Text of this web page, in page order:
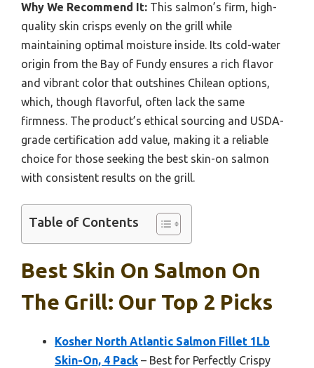
Why We Recommend It: This salmon’s firm, high-
quality skin crisps evenly on the grill while
maintaining optimal moisture inside. Its cold-water
origin from the Bay of Fundy ensures a rich flavor
and vibrant color that outshines Chilean options,
which, though flavorful, often lack the same
firmness. The product’s ethical sourcing and USDA-
grade certification add value, making it a reliable
choice for those seeking the best skin-on salmon
with consistent results on the grill.
Table of Contents
Best Skin On Salmon On
The Grill: Our Top 2 Picks
Kosher North Atlantic Salmon Fillet 1Lb
Skin-On, 4 Pack – Best for Perfectly Crispy